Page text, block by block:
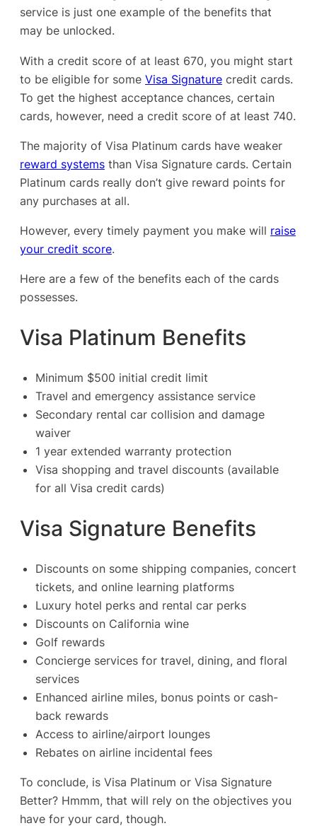
service is just one example of the benefits that
may be unlocked.
With a credit score of at least 670, you might start
to be eligible for some Visa Signature credit cards.
To get the highest acceptance chances, certain
cards, however, need a credit score of at least 740.
The majority of Visa Platinum cards have weaker
reward systems than Visa Signature cards. Certain
Platinum cards really don’t give reward points for
any purchases at all.
However, every timely payment you make will raise
your credit score.
Here are a few of the benefits each of the cards
possesses.
Visa Platinum Benefits
Minimum $500 initial credit limit
Travel and emergency assistance service
Secondary rental car collision and damage
waiver
1 year extended warranty protection
Visa shopping and travel discounts (available
for all Visa credit cards)
Visa Signature Benefits
Discounts on some shipping companies, concert
tickets, and online learning platforms
Luxury hotel perks and rental car perks
Discounts on California wine
Golf rewards
Concierge services for travel, dining, and floral
services
Enhanced airline miles, bonus points or cash-
back rewards
Access to airline/airport lounges
Rebates on airline incidental fees
To conclude, is Visa Platinum or Visa Signature
Better? Hmmm, that will rely on the objectives you
have for your card, though.